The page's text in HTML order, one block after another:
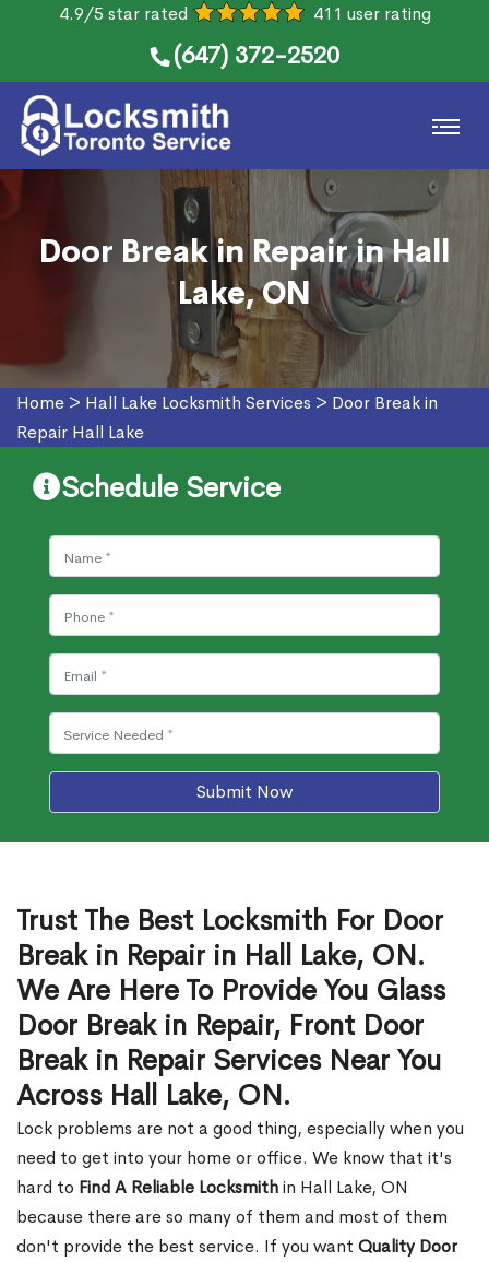
4.9/5 star rated 411 user rating
(647) 372-2520
Door Break in Repair in Hall
Lake, ON
Home > Hall Lake Locksmith Services > Door Break in
Repair Hall Lake
Schedule Service
Submit Now
Trust The Best Locksmith For Door
Break in Repair in Hall Lake, ON.
We Are Here To Provide You Glass
Door Break in Repair, Front Door
Break in Repair Services Near You
Across Hall Lake, ON.
Lock problems are not a good thing, especially when you
need to get into your home or office. We know that it's
hard to Find A Reliable Locksmithin Hall Lake, ON
because there are so many of them and most of them
don't provide the best service. If you want Quality Door